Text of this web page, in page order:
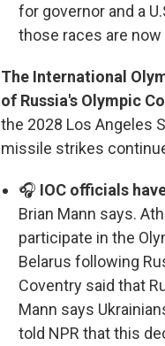
for governor and a
those races are
The International
of Russia's Olympic
the 2028 Los Angeles
missile strikes
🎧 IOC officials
Brian Mann says.
participate in the
Belarus following
Coventry said that
Mann says
told NPR that this